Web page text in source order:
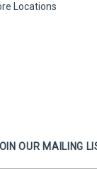
Locations
OUR MAILING